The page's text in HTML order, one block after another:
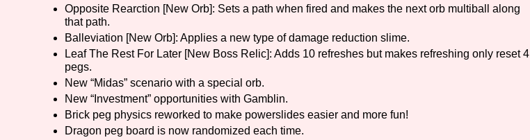
Opposite Rearction [New Orb]: Sets a path when fired and makes the next orb multiball along
that path.
Balleviation [New Orb]: Applies a new type of damage reduction slime.
Leaf The Rest For Later [New Boss Relic]: Adds 10 refreshes but makes refreshing only reset 4
pegs.
New “Midas” scenario with a special orb.
New “Investment” opportunities with Gamblin.
Brick peg physics reworked to make powerslides easier and more fun!
Dragon peg board is now randomized each time.